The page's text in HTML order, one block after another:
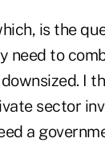
is the
need to
I
sector
a